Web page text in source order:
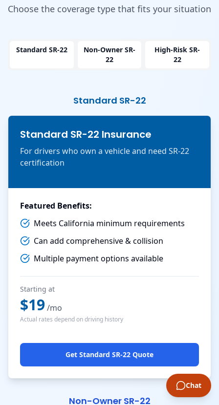
Choose the coverage type that fits your situation
Standard SR-22
Non-Owner SR-
22
High-Risk SR-
22
Standard SR-22
Standard SR-22 Insurance
For drivers who own a vehicle and need SR-22
certification
Featured Benefits:
Meets California minimum requirements
Can add comprehensive & collision
Multiple payment options available
Starting at
$19 /mo
Actual rates depend on driving history
Get Standard SR-22 Quote
Non-Owner SR-22
Chat